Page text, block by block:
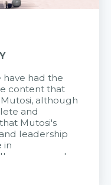
have had the
content that
although
and
Mutosi's
leadership
in
very assured
the Citek